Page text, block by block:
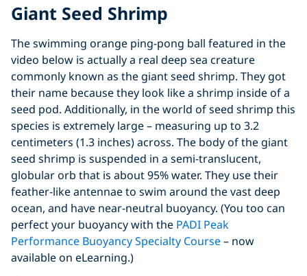
Giant Seed Shrimp
The swimming orange ping-pong ball featured in the
video below is actually a real deep sea creature
commonly known as the giant seed shrimp. They got
their name because they look like a shrimp inside of a
seed pod. Additionally, in the world of seed shrimp this
species is extremely large – measuring up to 3.2
centimeters (1.3 inches) across. The body of the giant
seed shrimp is suspended in a semi-translucent,
globular orb that is about 95% water. They use their
feather-like antennae to swim around the vast deep
ocean, and have near-neutral buoyancy. (You too can
perfect your buoyancy with the PADI Peak
Performance Buoyancy Specialty Course– now
available on eLearning.)